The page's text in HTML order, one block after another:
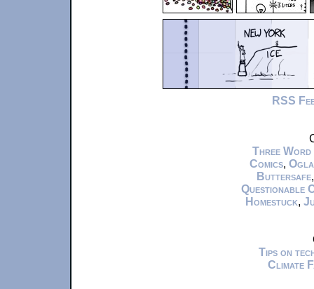
RSS
Three Word
Comics,
Buttersafe
Questionable
Homestuck,
Tips on
Climate